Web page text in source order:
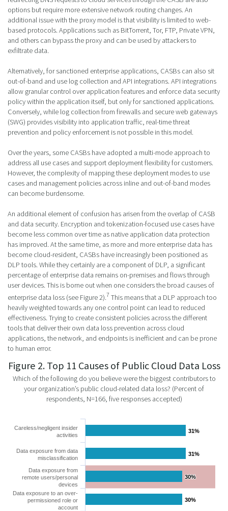
options but require more extensive network routing changes. An
additional issue with the proxy model is that visibility is limited to web-
based protocols. Applications such as BitTorrent, Tor, FTP, Private VPN,
and others can bypass the proxy and can be used by attackers to
exfiltrate data.
Alternatively, for sanctioned enterprise applications, CASBs can also sit
out-of-band and use log collection and API integrations. API integrations
allow granular control over application features and enforce data security
policy within the application itself, but only for sanctioned applications.
Conversely, while log collection from firewalls and secure web gateways
(SWG) provides visibility into application traffic, real-time threat
prevention and policy enforcement is not possible in this model.
Over the years, some CASBs have adopted a multi-mode approach to
address all use cases and support deployment flexibility for customers.
However, the complexity of mapping these deployment modes to use
cases and management policies across inline and out-of-band modes
can become burdensome.
An additional element of confusion has arisen from the overlap of CASB
and data security. Encryption and tokenization-focused use cases have
become less common over time as native application data protection
has improved. At the same time, as more and more enterprise data has
become cloud-resident, CASBs have increasingly been positioned as
DLP tools. While they certainly are a component of DLP, a significant
percentage of enterprise data remains on-premises and flows through
user devices. This is borne out when one considers the broad causes of
enterprise data loss (see Figure 2).7 This means that a DLP approach too
heavily weighted towards any one control point can lead to reduced
effectiveness. Trying to create consistent policies across the different
tools that deliver their own data loss prevention across cloud
applications, the network, and endpoints is inefficient and can be prone
to human error.
Figure 2. Top 11 Causes of Public Cloud Data Loss
Which of the following do you believe were the biggest contributors to
your organization’s public cloud-related data loss? (Percent of
respondents, N=166, five responses accepted)
31%
31%
31%
31%
30%
30%
30%
30%
Careless/negligent insider
activities
Data exposure from data
misclassification
Data exposure from
remote users/personal
devices
Data exposure to an over-
permissioned role or
account